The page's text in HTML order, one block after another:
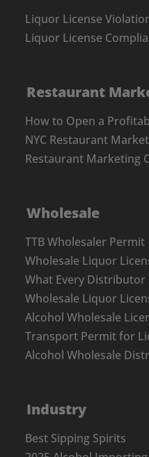
Liquor License
Liquor License
Restaurant
How to Open a
NYC Restaurant
Restaurant Marketing
Wholesale
TTB Wholesaler Permit
Wholesale Liquor
What Every Distributor
Wholesale Liquor
Alcohol Wholesale
Transport Permit for
Alcohol Wholesale
Industry
Best Sipping Spirits